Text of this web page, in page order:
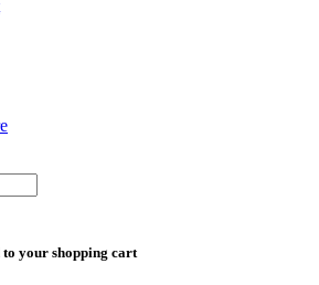
to your shopping cart